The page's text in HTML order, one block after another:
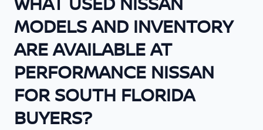
MODELS AND INVENTORY
ARE AVAILABLE AT
PERFORMANCE NISSAN
FOR SOUTH FLORIDA
BUYERS?